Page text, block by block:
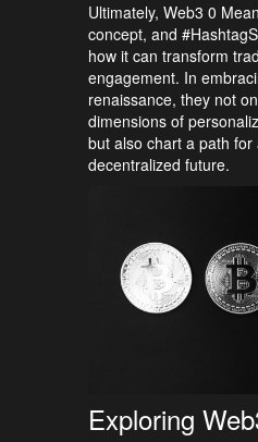
Ultimately, Web3 0
concept, and
how it can transform
engagement. In
renaissance, they not
dimensions of
but also chart a path for
decentralized future.
Exploring